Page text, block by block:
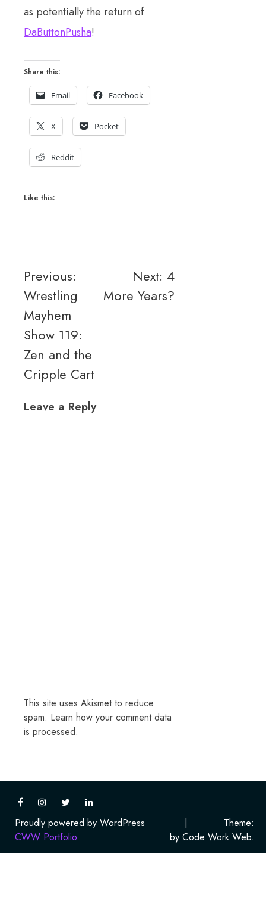
as potentially the return of
DaButtonPusha!
Share this:
Email Facebook
X Pocket
Reddit
Like this:
Post
navigation
Previous:
Wrestling
Mayhem
Show 119:
Zen and the
Cripple Cart
Next: 4
More Years?
Leave a Reply
This site uses Akismet to reduce
spam. Learn how your comment data
is processed.
Proudly powered by WordPress |
Theme:
CWW Portfolio
by Code Work Web.